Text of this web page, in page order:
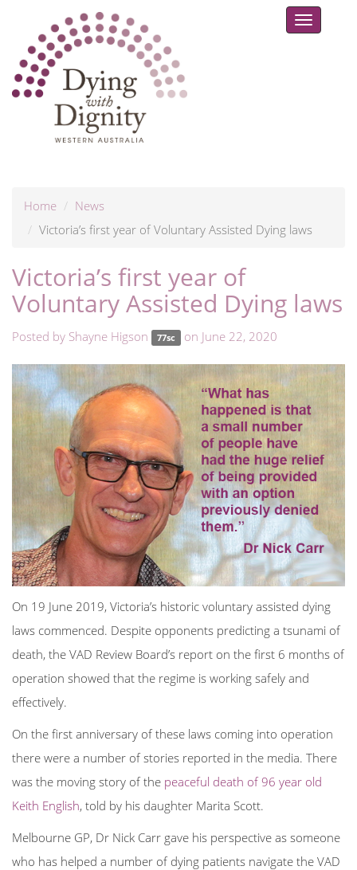
Toggle
Home
News
Victoria’s first year of Voluntary Assisted Dying laws
Victoria’s first year of
Voluntary Assisted Dying laws
Posted by Shayne Higson 77sc on June 22, 2020
On 19 June 2019, Victoria’s historic voluntary assisted dying
laws commenced. Despite opponents predicting a tsunami of
death, the VAD Review Board’s report on the first 6 months of
operation showed that the regime is working safely and
effectively.
On the first anniversary of these laws coming into operation
there were a number of stories reported in the media. There
was the moving story of the peaceful death of 96 year old
Keith English, told by his daughter Marita Scott.
Melbourne GP, Dr Nick Carr gave his perspective as someone
who has helped a number of dying patients navigate the VAD